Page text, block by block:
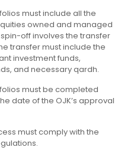
must include all the
owned and managed
off involves the transfer
transfer must include the
investment funds,
and necessary qardh.
must be completed
date of the OJK’s approval
must comply with the